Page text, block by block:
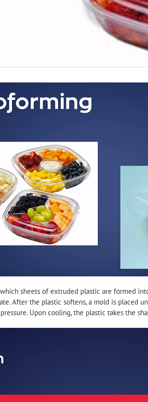
sheets of extruded plastic are formed
After the plastic softens, a mold is placed
Upon cooling, the plastic takes the